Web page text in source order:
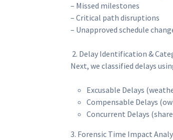
– Missed milestones
– Critical path disruptions
– Unapproved schedule
2. Delay Identification &
Next, we classified delays
Excusable Delays
Compensable Delays
Concurrent Delays
3. Forensic Time Impact